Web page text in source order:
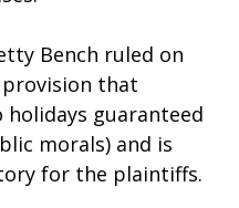
Bench ruled on
provision that
guaranteed
morals) and is
for the plaintiffs.